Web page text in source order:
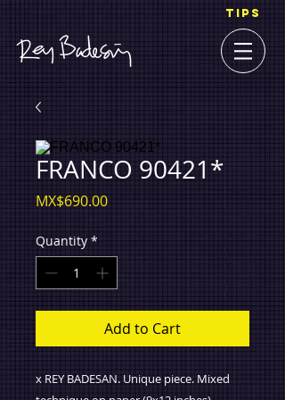
TIPS
FRANCO 90421*
MX$690.00Price
Quantity *
Add to Cart
x REY BADESAN. Unique piece. Mixed